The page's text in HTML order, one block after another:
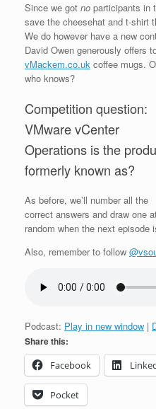
Since we got no participants in
save the cheesehat and t-shirt
We do however have a new
David Owen generously offers
vMackem.co.uk coffee mugs.
who knows?
Competition question:
VMware vCenter
Operations is the
formerly known as?
As before, we’ll number all the
correct answers and draw one
random when the next episode
Also, remember to follow
Podcast: Play in new window |
Share this:
Facebook
Pocket